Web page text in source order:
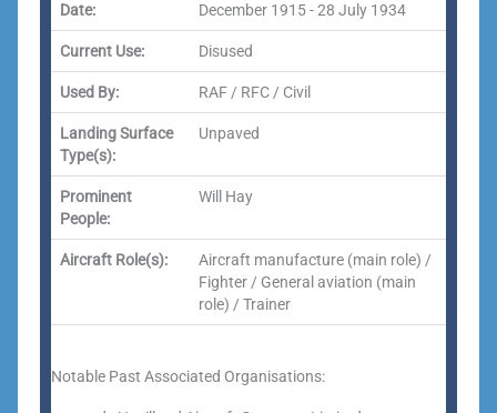
Date: December 1915 - 28 July 1934
Current Use: Disused
Used By: RAF / RFC / Civil
Landing Surface
Type(s):
Unpaved
Prominent
People:
Will Hay
Aircraft Role(s):
Aircraft manufacture (main role) /
Fighter / General aviation (main
role) / Trainer
Notable Past Associated Organisations: